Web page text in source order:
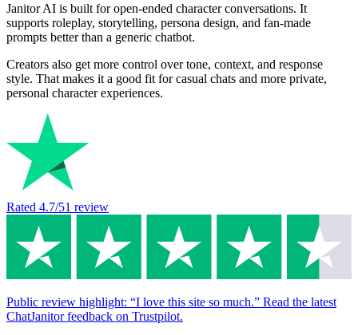
Janitor AI is built for open-ended character conversations. It
supports roleplay, storytelling, persona design, and fan-made
prompts better than a generic chatbot.
Creators also get more control over tone, context, and response
style. That makes it a good fit for casual chats and more private,
personal character experiences.
Rated 4.7/51 review
Public review highlight: “I love this site so much.” Read the latest
ChatJanitor feedback on Trustpilot.